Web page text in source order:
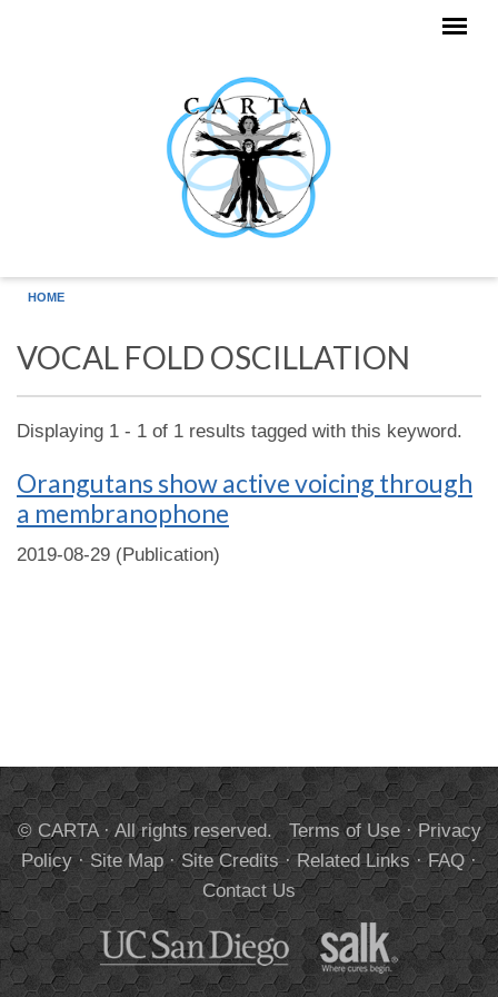
HOME
VOCAL FOLD OSCILLATION
Displaying 1 - 1 of 1 results tagged with this keyword.
Orangutans show active voicing through
a membranophone
2019-08-29 (Publication)
© CARTA · All rights reserved. Terms of Use·Privacy
Policy·Site Map·Site Credits·Related Links·FAQ·
Contact Us